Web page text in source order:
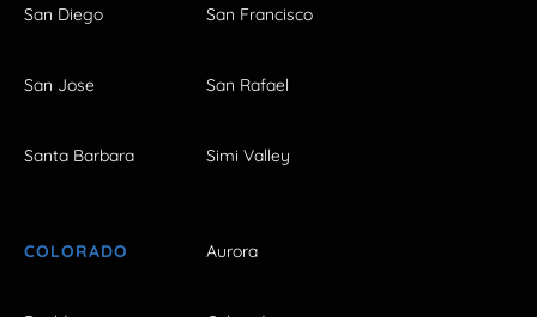
San Diego San Francisco
San Jose San Rafael
Santa Barbara Simi Valley
COLORADO Aurora